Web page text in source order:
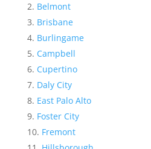
Belmont
Brisbane
Burlingame
Campbell
Cupertino
Daly City
East Palo Alto
Foster City
Fremont